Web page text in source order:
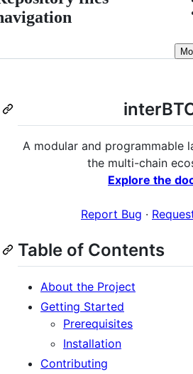
A modular and programmable
the multi-chain
Explore the
Report Bug ·
Table of Contents
About the Project
Getting Started
Prerequisites
Installation
Contributing